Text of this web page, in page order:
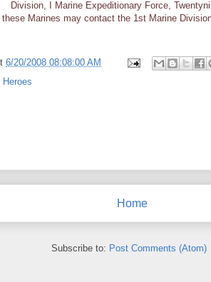
Division, I Marine Expeditionary Force,
these Marines may contact the 1st Marine
6/20/2008 08:08:00 AM
Heroes
Home
Subscribe to: Post Comments (Atom)